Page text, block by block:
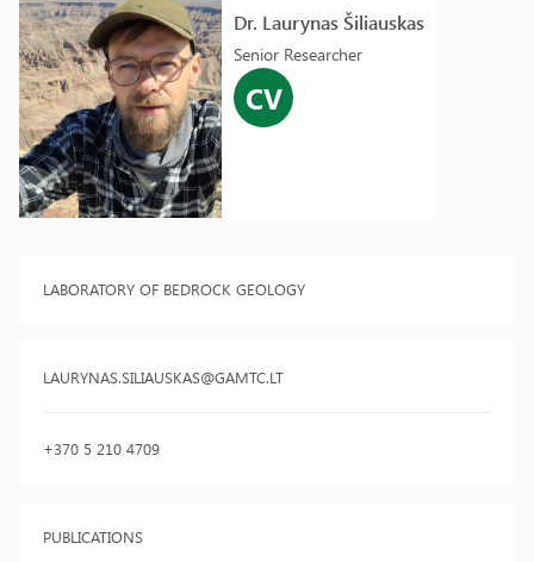
Dr. Laurynas Šiliauskas
Senior Researcher
CV
LABORATORY OF BEDROCK GEOLOGY
LAURYNAS.SILIAUSKAS@GAMTC.LT
+370 5 210 4709
PUBLICATIONS